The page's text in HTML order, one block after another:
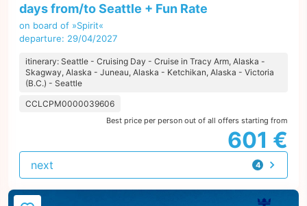
days from/to Seattle + Fun Rate
on board of »Spirit«
departure: 29/04/2027
itinerary: Seattle - Cruising Day - Cruise in Tracy Arm, Alaska -
Skagway, Alaska - Juneau, Alaska - Ketchikan, Alaska - Victoria
(B.C.) - Seattle
CCLCPM0000039606
Best price per person out of all offers starting from
601 €
4
offers
next